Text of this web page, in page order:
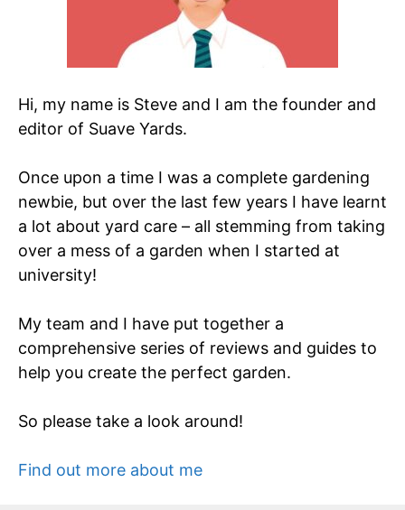
Hi, my name is Steve and I am the founder and
editor of Suave Yards.
Once upon a time I was a complete gardening
newbie, but over the last few years I have learnt
a lot about yard care – all stemming from taking
over a mess of a garden when I started at
university!
My team and I have put together a
comprehensive series of reviews and guides to
help you create the perfect garden.
So please take a look around!
Find out more about me